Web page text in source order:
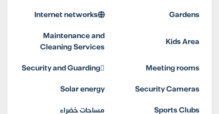
Gardens
Internet networks
Kids Area
Maintenance and
Cleaning Services
Meeting rooms
Security and Guarding
Security Cameras
Solar energy
Sports Clubs
مساحات خضراء